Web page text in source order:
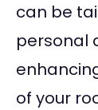
can be
personal
of your